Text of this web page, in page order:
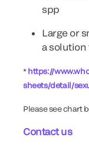
spp
Large or
a solution
*https://
sheets/detail/
Please see chart
Contact us